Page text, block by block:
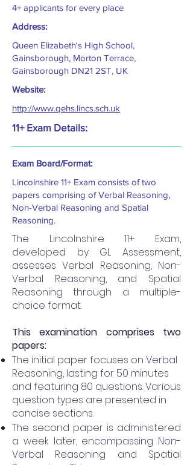
4+ applicants for every place
Address:
Queen Elizabeth's High School,
Gainsborough, Morton Terrace,
Gainsborough DN21 2ST, UK
Website:
http://www.qehs.lincs.sch.uk
11+ Exam Details:
Exam Board/Format:
Lincolnshire 11+ Exam consists of two
papers comprising of Verbal Reasoning,
Non-Verbal Reasoning and Spatial
Reasoning.
The Lincolnshire 11+ Exam,
developed by GL Assessment,
assesses Verbal Reasoning, Non-
Verbal Reasoning, and Spatial
Reasoning through a multiple-
choice format.
This examination comprises two
papers:
The initial paper focuses on Verbal
Reasoning, lasting for 50 minutes
and featuring 80 questions. Various
question types are presented in
concise sections.
The second paper is administered
a week later, encompassing Non-
Verbal Reasoning and Spatial